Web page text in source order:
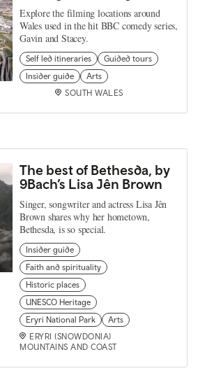
Explore the filming locations around
Wales used in the hit BBC comedy series,
Gavin and Stacey.
Self led itineraries
Guided tours
Insider guide
Arts
SOUTH WALES
The best of Bethesda, by
9Bach’s Lisa Jên Brown
Singer, songwriter and actress Lisa Jên
Brown shares why her hometown,
Bethesda, is so special.
Insider guide
Faith and spirituality
Historic places
UNESCO Heritage
Eryri National Park
Arts
ERYRI (SNOWDONIA)
MOUNTAINS AND COAST